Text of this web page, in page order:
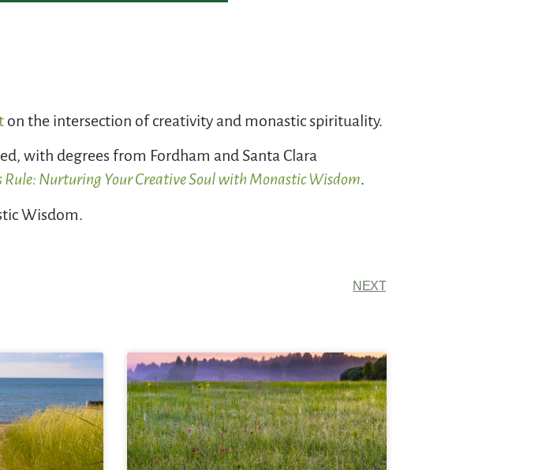
on the intersection of creativity and monastic spirituality.
with degrees from Fordham and Santa Clara
Rule: Nurturing Your Creative Soul with Monastic Wisdom.
Wisdom.
NEXT